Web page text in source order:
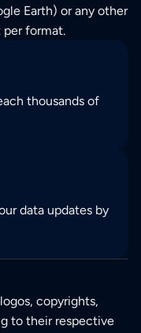
Earth) or any other
format.
thousands of
data updates by
copyrights,
to their respective